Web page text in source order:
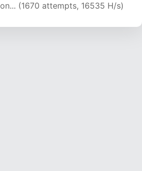
(1670 attempts, 16535 H/s)